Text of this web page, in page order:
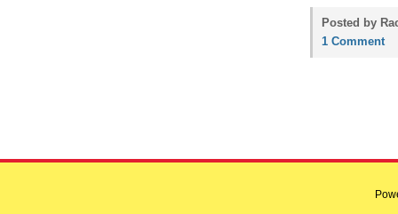
Posted by
1 Comment